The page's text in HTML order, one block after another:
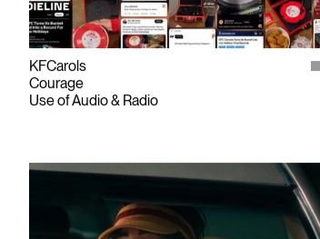
KFCarols
Courage
Use of Audio & Radio